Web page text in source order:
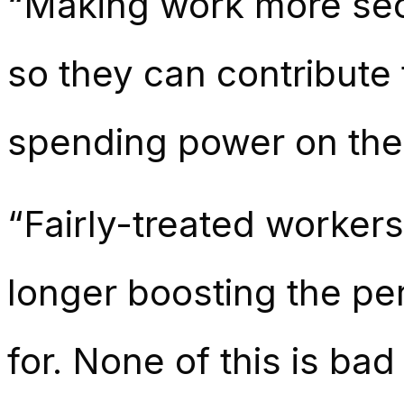
so they can
spending power on
“Fairly-treated
longer boosting the
for. None of this is